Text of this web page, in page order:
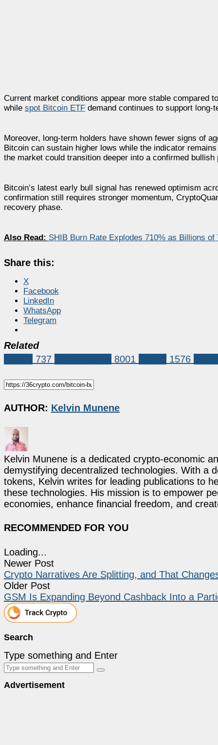
Current market conditions appear more stable compared
while spot Bitcoin ETF demand continues to support long-
Moreover, long-term holders have shown fewer signs of
Bitcoin can sustain higher lows while the indicator
the market could transition deeper into a confirmed bullish
Bitcoin’s latest early bull signal has renewed optimism
confirmation still requires stronger momentum,
recovery phase.
Also Read: SHIB Burn Rate Explodes 710% as Billions
Share this:
X
Facebook
LinkedIn
WhatsApp
Telegram
Related
737 8001 1576
AUTHOR: Kelvin Munene
Kelvin Munene is a dedicated crypto-economic
demystifying decentralized technologies. With a
tokens, Kelvin writes for leading publications to
these technologies. His mission is to empower
economies, enhance financial freedom, and
RECOMMENDED FOR YOU
Loading...
Newer Post
Crypto Narratives Are Splitting, and That
Older Post
GSM Is Expanding Beyond Cashback Into a
Search
Type something and Enter
Advertisement